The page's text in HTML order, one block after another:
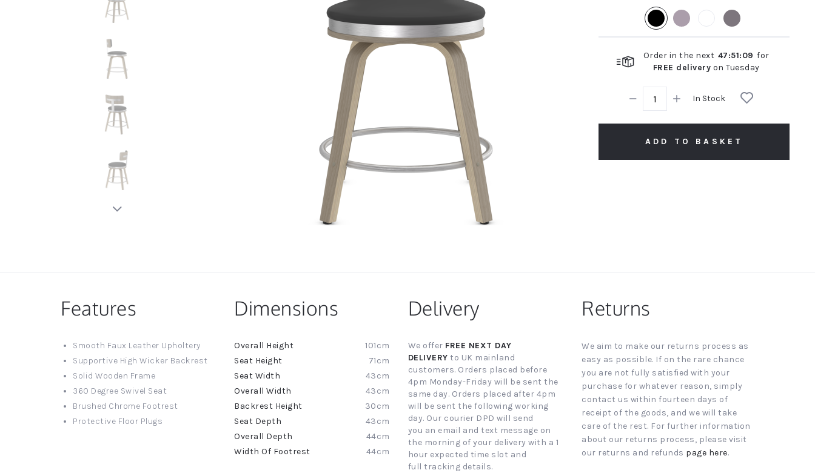
New node
Order in the next 47:51:08 for
FREE delivery on Tuesday
In Stock
ADD TO BASKET
Features
Smooth Faux Leather Upholtery
Supportive High Wicker Backrest
Solid Wooden Frame
360 Degree Swivel Seat
Brushed Chrome Footrest
Protective Floor Plugs
Dimensions
More
Information
101cm
71cm
43cm
43cm
30cm
43cm
44cm
44cm
Delivery
We offer FREE NEXT DAY
DELIVERY to UK mainland
customers. Orders placed before
4pm Monday-Friday will be sent the
same day. Orders placed after 4pm
will be sent the following working
day. Our courier DPD will send
you an email and text message on
the morning of your delivery with a 1
hour expected time slot and
full tracking details.
Returns
We aim to make our returns process as
easy as possible. If on the rare chance
you are not fully satisfied with your
purchase for whatever reason, simply
contact us within fourteen days of
receipt of the goods, and we will take
care of the rest. For further information
about our returns process, please visit
our returns and refunds page here.